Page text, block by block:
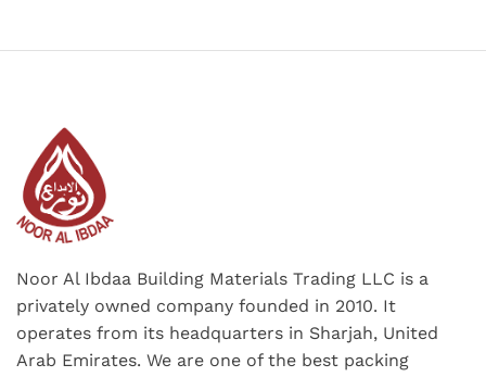
Noor Al Ibdaa Building Materials Trading LLC is a
privately owned company founded in 2010. It
operates from its headquarters in Sharjah, United
Arab Emirates. We are one of the best packing